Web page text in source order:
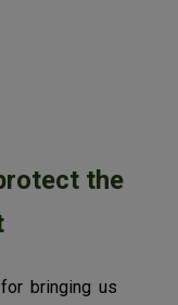
the
bringing us